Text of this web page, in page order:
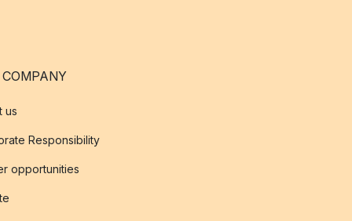
COMPANY
us
Responsibility
opportunities